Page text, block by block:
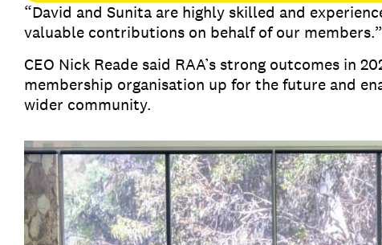
“David and Sunita are highly skilled and
valuable contributions on behalf of our members.”
CEO Nick Reade said RAA’s strong outcomes in
membership organisation up for the future and
wider community.